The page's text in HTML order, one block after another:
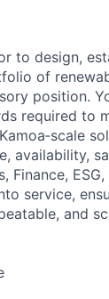
to design,
of
position.
required to
availability,
Finance,
service,
and